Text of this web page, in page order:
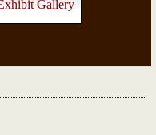
Gallery